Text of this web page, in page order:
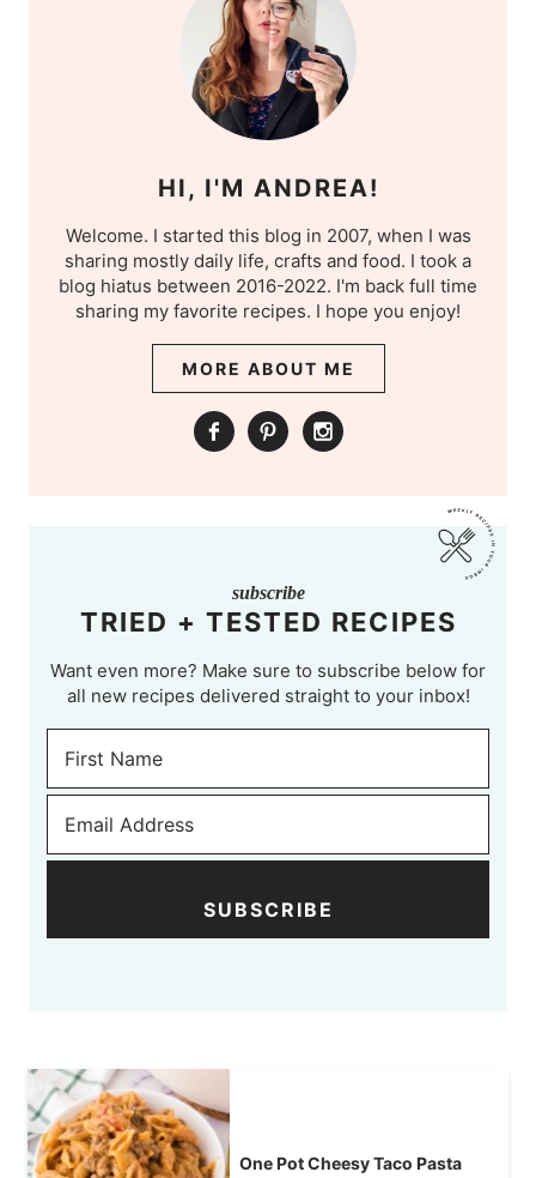
HI, I'M ANDREA!
Welcome. I started this blog in 2007, when I was
sharing mostly daily life, crafts and food. I took a
blog hiatus between 2016-2022. I'm back full time
sharing my favorite recipes. I hope you enjoy!
MORE ABOUT ME
subscribe
TRIED + TESTED RECIPES
Want even more? Make sure to subscribe below for
all new recipes delivered straight to your inbox!
SUBSCRIBE
One Pot Cheesy Taco Pasta